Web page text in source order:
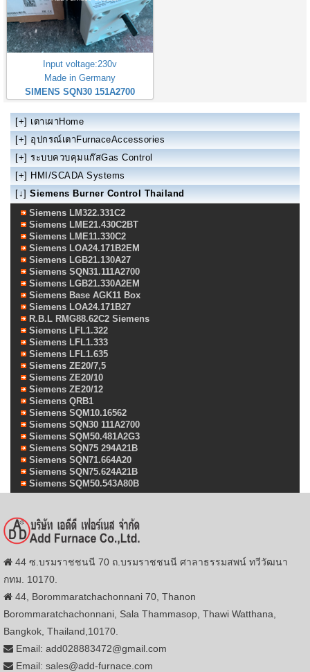
Input voltage:230v
Made in Germany
SIMENS SQN30 151A2700
[+] เตาเผาHome
[+] อุปกรณ์เตาFurnaceAccessories
[+] ระบบควบคุมแก๊สGas Control
[+] HMI/SCADA Systems
[↓] Siemens Burner Control Thailand
Siemens LM322.331C2
Siemens LME21.430C2BT
Siemens LME11.330C2
Siemens LOA24.171B2EM
Siemens LGB21.130A27
Siemens SQN31.111A2700
Siemens LGB21.330A2EM
Siemens Base AGK11 Box
Siemens LOA24.171B27
R.B.L RMG88.62C2 Siemens
Siemens LFL1.322
Siemens LFL1.333
Siemens LFL1.635
Siemens ZE20/7,5
Siemens ZE20/10
Siemens ZE20/12
Siemens QRB1
Siemens SQM10.16562
Siemens SQN30 111A2700
Siemens SQM50.481A2G3
Siemens SQN75 294A21B
Siemens SQN71.664A20
Siemens SQN75.624A21B
Siemens SQM50.543A80B
44 ซ.บรมราชชนนี 70 ถ.บรมราชชนนี ศาลาธรรมสพน์ ทวีวัฒนา
กทม. 10170.
44, Borommaratchachonnani 70, Thanon
Borommaratchachonnani, Sala Thammasop, Thawi Watthana,
Bangkok, Thailand,10170.
Email: add028883472@gmail.com
Email: sales@add-furnace.com